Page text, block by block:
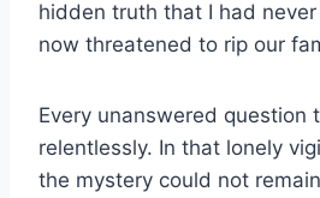
hidden truth that I had
now threatened to rip our
Every unanswered question
relentlessly. In that lonely
the mystery could not